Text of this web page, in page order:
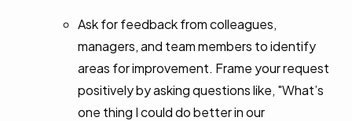
Ask for feedback from colleagues,
managers, and team members to identify
areas for improvement. Frame your request
positively by asking questions like, "What’s
one thing I could do better in our